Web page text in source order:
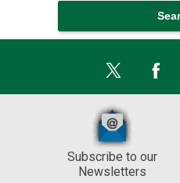
Subscribe to our
Newsletters